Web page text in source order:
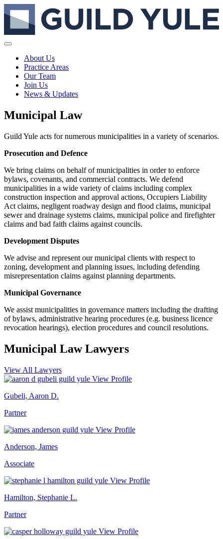
About Us
Practice Areas
Our Team
Join Us
News & Updates
Municipal Law
Guild Yule acts for numerous municipalities in a variety of scenarios.
Prosecution and Defence
We bring claims on behalf of municipalities in order to enforce
bylaws, covenants, and commercial contracts. We defend
municipalities in a wide variety of claims including complex
construction inspection and approval actions, Occupiers Liability
Act claims, negligent roadway design and flood claims, municipal
sewer and drainage systems claims, municipal police and firefighter
claims and bad faith claims against councils.
Development Disputes
We advise and represent our municipal clients with respect to
zoning, development and planning issues, including defending
misrepresentation claims against planning departments.
Municipal Governance
We assist municipalities in governance matters including the drafting
of bylaws, administrative hearing procedures (e.g. business licence
revocation hearings), election procedures and council resolutions.
Municipal LawLawyers
View All Lawyers
View Profile
Gubeli, Aaron D.
Partner
View Profile
Anderson, James
Associate
View Profile
Hamilton, Stephanie L.
Partner
View Profile